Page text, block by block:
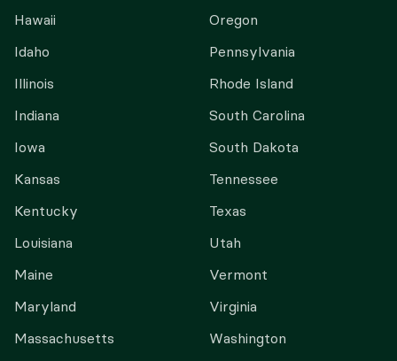
Hawaii
Idaho
Illinois
Indiana
Iowa
Kansas
Kentucky
Louisiana
Maine
Maryland
Massachusetts
Oregon
Pennsylvania
Rhode Island
South Carolina
South Dakota
Tennessee
Texas
Utah
Vermont
Virginia
Washington